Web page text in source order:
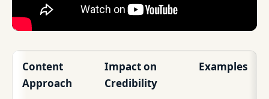
Content
Approach
Impact on
Credibility
Examples